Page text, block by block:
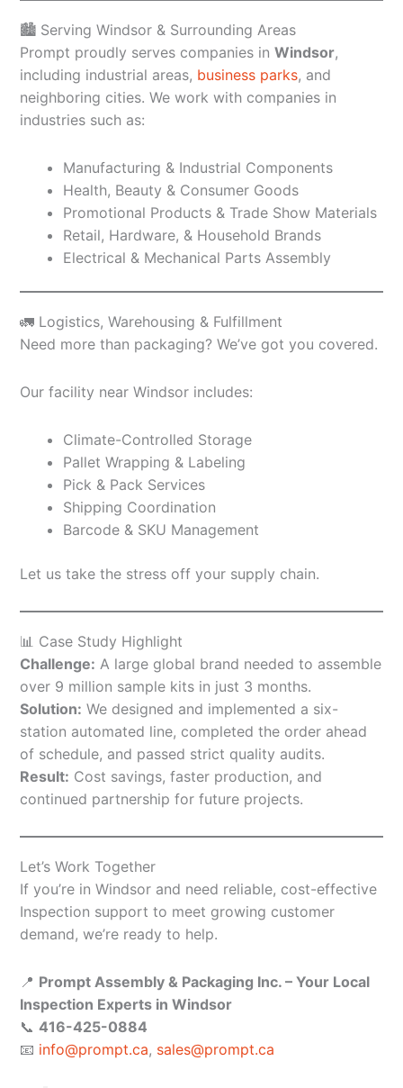
🏙️ Serving Windsor & Surrounding Areas
Prompt proudly serves companies in Windsor,
including industrial areas, business parks, and
neighboring cities. We work with companies in
industries such as:
Manufacturing & Industrial Components
Health, Beauty & Consumer Goods
Promotional Products & Trade Show Materials
Retail, Hardware, & Household Brands
Electrical & Mechanical Parts Assembly
🚛 Logistics, Warehousing & Fulfillment
Need more than packaging? We’ve got you covered.
Our facility near Windsor includes:
Climate-Controlled Storage
Pallet Wrapping & Labeling
Pick & Pack Services
Shipping Coordination
Barcode & SKU Management
Let us take the stress off your supply chain.
📊 Case Study Highlight
Challenge: A large global brand needed to assemble
over 9 million sample kits in just 3 months.
Solution: We designed and implemented a six-
station automated line, completed the order ahead
of schedule, and passed strict quality audits.
Result: Cost savings, faster production, and
continued partnership for future projects.
Let’s Work Together
If you’re in Windsor and need reliable, cost-effective
Inspection support to meet growing customer
demand, we’re ready to help.
📍 Prompt Assembly & Packaging Inc. – Your Local
Inspection Experts in Windsor
📞 416-425-0884
📧 info@prompt.ca, sales@prompt.ca